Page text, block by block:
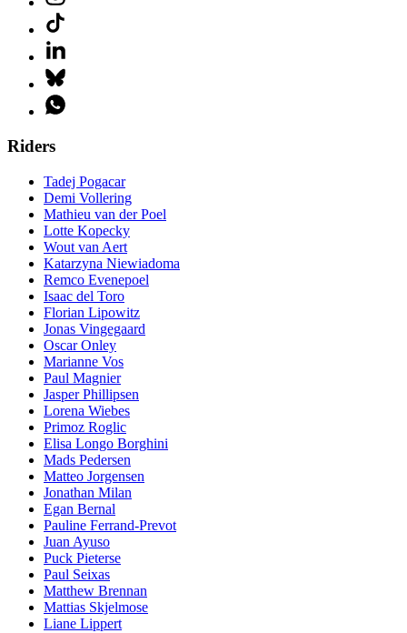
Riders
Tadej Pogacar
Demi Vollering
Mathieu van der Poel
Lotte Kopecky
Wout van Aert
Katarzyna Niewiadoma
Remco Evenepoel
Isaac del Toro
Florian Lipowitz
Jonas Vingegaard
Oscar Onley
Marianne Vos
Paul Magnier
Jasper Phillipsen
Lorena Wiebes
Primoz Roglic
Elisa Longo Borghini
Mads Pedersen
Matteo Jorgensen
Jonathan Milan
Egan Bernal
Pauline Ferrand-Prevot
Juan Ayuso
Puck Pieterse
Paul Seixas
Matthew Brennan
Mattias Skjelmose
Liane Lippert